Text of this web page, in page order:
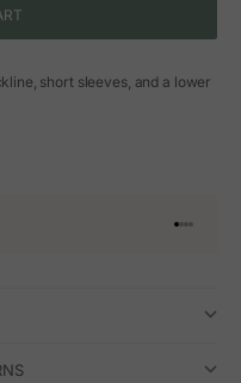
short sleeves, and a lower
Go to
Go to
Go to
Go to